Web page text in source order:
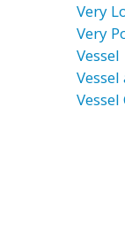
Very
Very
Vessel